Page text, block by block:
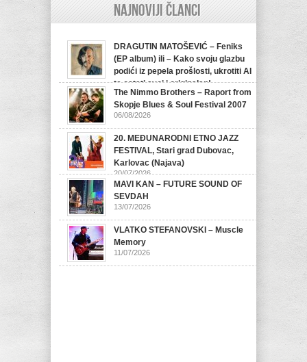
Najnoviji članci
DRAGUTIN MATOŠEVIĆ – Feniks
(EP album) ili – Kako svoju glazbu
podići iz pepela prošlosti, ukrotiti AI
te ostati svoj i originalan!
07/08/2026
The Nimmo Brothers – Raport from
Skopje Blues & Soul Festival 2007
06/08/2026
20. MEĐUNARODNI ETNO JAZZ
FESTIVAL, Stari grad Dubovac,
Karlovac (Najava)
20/07/2026
MAVI KAN – FUTURE SOUND OF
SEVDAH
13/07/2026
VLATKO STEFANOVSKI – Muscle
Memory
11/07/2026